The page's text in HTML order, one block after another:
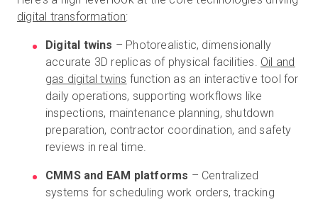
digital transformation:
Digital twins – Photorealistic, dimensionally
accurate 3D replicas of physical facilities. Oil and
gas digital twins function as an interactive tool for
daily operations, supporting workflows like
inspections, maintenance planning, shutdown
preparation, contractor coordination, and safety
reviews in real time.
CMMS and EAM platforms – Centralized
systems for scheduling work orders, tracking